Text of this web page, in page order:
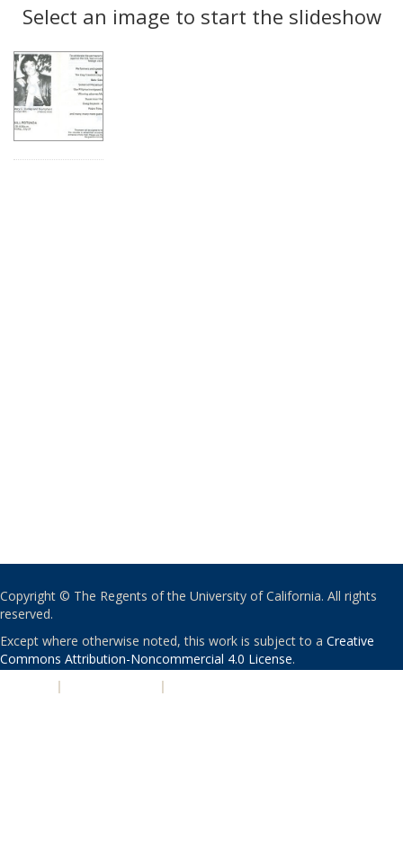
display
per
Results
Select an image to start the slideshow
Copyright © The Regents of the University of California. All rights
reserved.
Except where otherwise noted, this work is subject to a Creative
Commons Attribution-Noncommercial 4.0 License.
| |